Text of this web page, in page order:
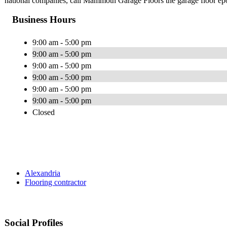
Business Hours
9:00 am - 5:00 pm
9:00 am - 5:00 pm
9:00 am - 5:00 pm
9:00 am - 5:00 pm
9:00 am - 5:00 pm
9:00 am - 5:00 pm
Closed
Alexandria
Flooring contractor
Social Profiles